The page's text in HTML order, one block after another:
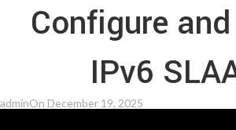
Configure
IPv6
adminOn December 19, 2025